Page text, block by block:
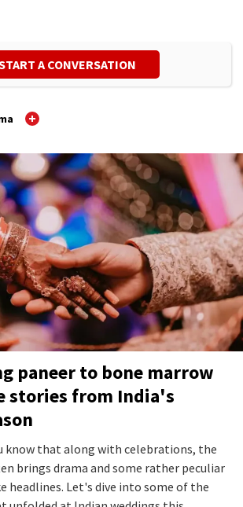
A CONVERSATION
paneer to bone marrow
stories from India's
know that along with celebrations, the
brings drama and some rather peculiar
headlines. Let's dive into some of the